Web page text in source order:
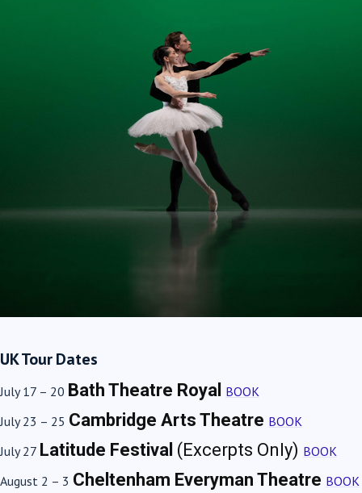
UK Tour Dates
July 17 – 20 Bath Theatre Royal BOOK
July 23 – 25 Cambridge Arts Theatre BOOK
July 27 Latitude Festival (Excerpts Only) BOOK
August 2 – 3 Cheltenham Everyman Theatre BOOK